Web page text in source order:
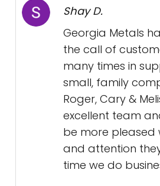
Shay D.
Georgia Metals
the call of
many times in
small, family
Roger, Cary &
excellent team
be more pleased
and attention
time we do